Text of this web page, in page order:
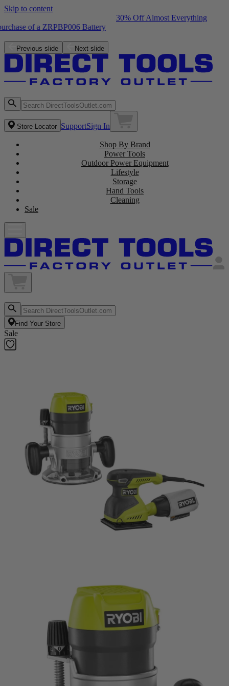
Skip to content
Free ZRPCG002 Charger with purchase of a ZRPBP006 Battery
Previous slide Next slide
Store Locator SupportSign In
Shop By Brand
Power Tools
Outdoor Power Equipment
Lifestyle
Storage
Hand Tools
Cleaning
Sale
Find Your Store
Sale